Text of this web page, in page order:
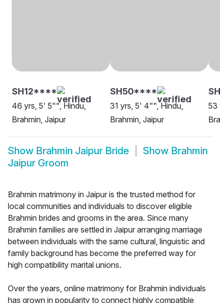
SH12****
46 yrs, 5' 5"", Hindu,
Brahmin, Jaipur
SH50****
31 yrs, 5' 4"", Hindu,
Brahmin, Jaipur
53
Show Brahmin Jaipur Bride Show Brahmin
Jaipur Groom
Brahmin matrimony in Jaipur is the trusted method for
local communities and individuals to discover eligible
Brahmin brides and grooms in the area. Since many
Brahmin families are settled in Jaipur arranging marriage
between individuals with the same cultural, linguistic and
family background has become the preferred way for
high compatibility marital unions.
Over the years, online matrimony for Brahmin individuals
has grown in popularity to connect highly compatible